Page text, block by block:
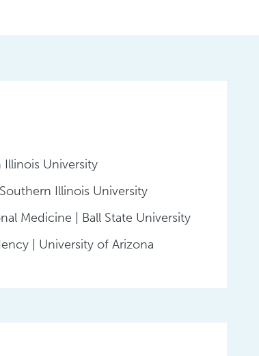
Illinois University
Illinois University
Medicine | Ball State University
| University of Arizona